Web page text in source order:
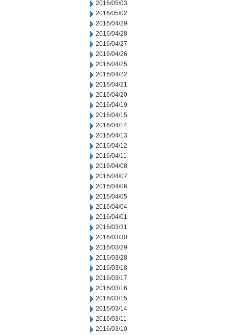
2016/05/03
2016/05/02
2016/04/29
2016/04/28
2016/04/27
2016/04/26
2016/04/25
2016/04/22
2016/04/21
2016/04/20
2016/04/19
2016/04/15
2016/04/14
2016/04/13
2016/04/12
2016/04/11
2016/04/08
2016/04/07
2016/04/06
2016/04/05
2016/04/04
2016/04/01
2016/03/31
2016/03/30
2016/03/29
2016/03/28
2016/03/18
2016/03/17
2016/03/16
2016/03/15
2016/03/14
2016/03/11
2016/03/10